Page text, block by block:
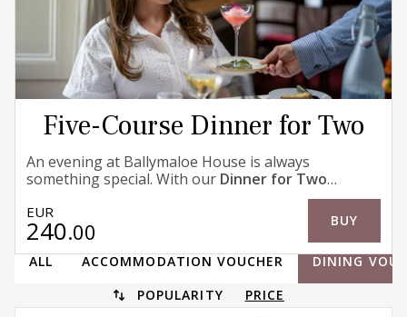
Five-Course Dinner for Two
An evening at Ballymaloe House is always
something special. With our Dinner for Two
, enjoy a seasonal five-course menu
inspired by produce from our walled garden and
farm, alongside the finest ingredients from trusted
local producers. Dinner concludes, as it has for
generations, with our famous Dessert Trolley.
EUR
240.00 BUY
ALL ACCOMMODATION VOUCHER
DINING
POPULARITY
PRICE